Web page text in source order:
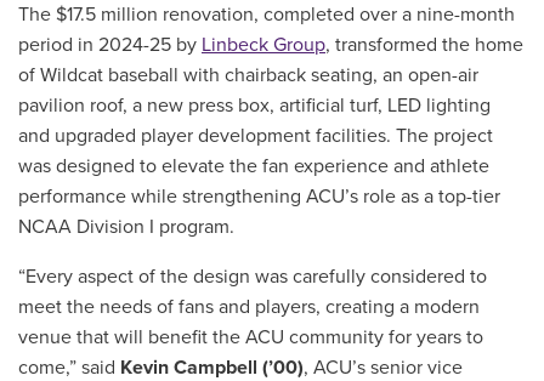
The $17.5 million renovation, completed over a nine-month
period in 2024-25 by Linbeck Group, transformed the home
of Wildcat baseball with chairback seating, an open-air
pavilion roof, a new press box, artificial turf, LED lighting
and upgraded player development facilities. The project
was designed to elevate the fan experience and athlete
performance while strengthening ACU’s role as a top-tier
NCAA Division I program.
“Every aspect of the design was carefully considered to
meet the needs of fans and players, creating a modern
venue that will benefit the ACU community for years to
come,” said Kevin Campbell (’00), ACU’s senior vice